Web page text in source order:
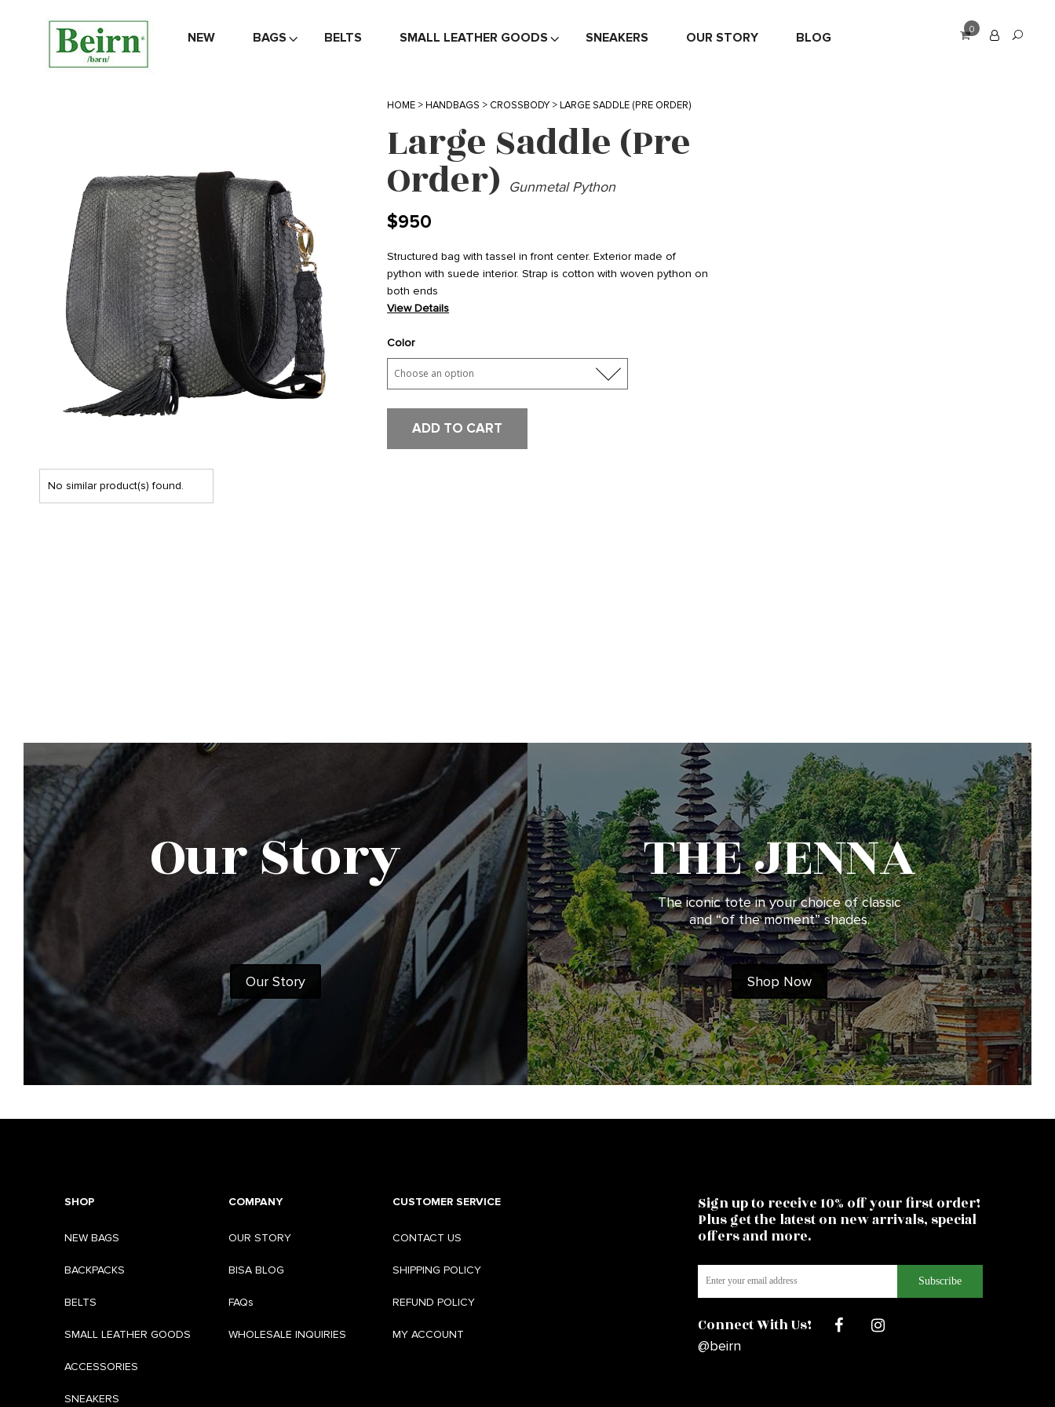
NEW BAGS BELTS SMALL LEATHER GOODS SNEAKERS OUR STORY BLOG
0
HOME > HANDBAGS > CROSSBODY> LARGE SADDLE (PRE ORDER)
Large Saddle (Pre
Order) Gunmetal Python
$950
Structured bag with tassel in front center. Exterior made of
python with suede interior. Strap is cotton with woven python on
both ends
View Details
Color
ADD TO CART
No similar product(s) found.
Our Story
Our Story
THE JENNA
The iconic tote in your choice of classic
and “of the moment” shades.
Shop Now
SHOP
NEW BAGS
BACKPACKS
BELTS
SMALL LEATHER GOODS
ACCESSORIES
SNEAKERS
COMPANY
OUR STORY
BISA BLOG
FAQs
WHOLESALE INQUIRIES
CUSTOMER SERVICE
CONTACT US
SHIPPING POLICY
REFUND POLICY
MY ACCOUNT
Sign up to receive 10% off your first order!
Plus get the latest on new arrivals, special
offers and more.
Connect With Us!
@beirn